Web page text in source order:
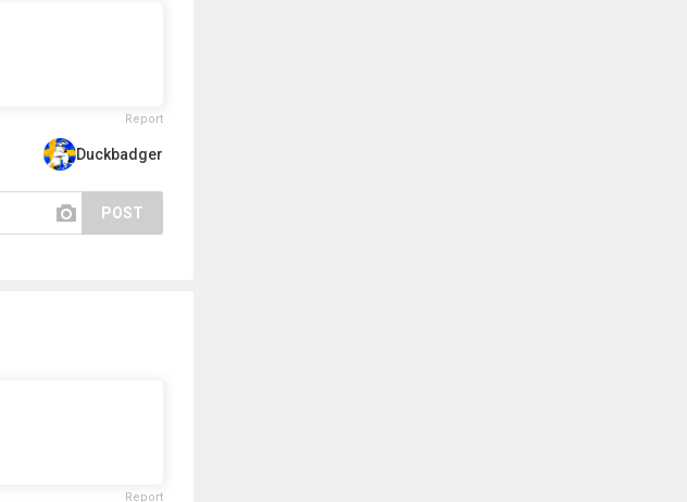
Report
Duckbadger
POST
Report